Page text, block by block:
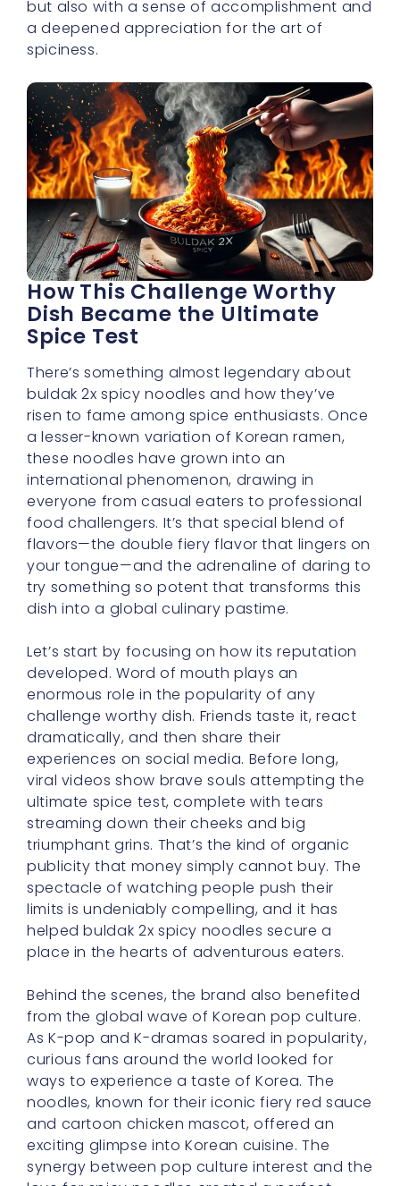
How This Challenge Worthy
Dish Became the Ultimate
Spice Test
There’s something almost legendary about
buldak 2x spicy noodles and how they’ve
risen to fame among spice enthusiasts. Once
a lesser-known variation of Korean ramen,
these noodles have grown into an
international phenomenon, drawing in
everyone from casual eaters to professional
food challengers. It’s that special blend of
flavors—the double fiery flavor that lingers on
your tongue—and the adrenaline of daring to
try something so potent that transforms this
dish into a global culinary pastime.
Let’s start by focusing on how its reputation
developed. Word of mouth plays an
challenge worthy dish. Friends taste it, react
dramatically, and then share their
experiences on social media. Before long,
viral videos show brave souls attempting the
ultimate spice test, complete with tears
streaming down their cheeks and big
triumphant grins. That’s the kind of organic
publicity that money simply cannot buy. The
spectacle of watching people push their
limits is undeniably compelling, and it has
helped buldak 2x spicy noodles secure a
place in the hearts of adventurous eaters.
Behind the scenes, the brand also benefited
from the global wave of Korean pop culture.
curious fans around the world looked for
ways to experience a taste of Korea. The
noodles, known for their iconic fiery red sauce
and cartoon chicken mascot, offered an
exciting glimpse into Korean cuisine. The
synergy between pop culture interest and the
love for spicy noodles created a perfect
storm that catapulted the dish to stardom.